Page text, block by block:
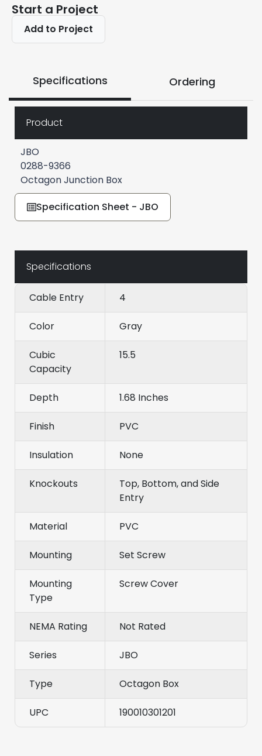
Start a Project
Add to Project
Specifications Ordering
Product
JBO
0288-9366
Octagon Junction Box
Specification Sheet - JBO
Specifications
Cable Entry 4
Color Gray
Cubic
Capacity
15.5
Depth 1.68 Inches
Finish PVC
Insulation None
Knockouts
Top, Bottom, and Side
Entry
Material PVC
Mounting Set Screw
Mounting
Type
Screw Cover
NEMA Rating Not Rated
Series JBO
Type Octagon Box
UPC 190010301201